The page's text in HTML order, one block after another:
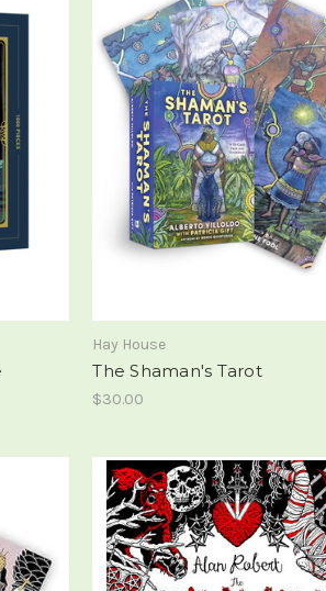
Hay House
The Shaman's Tarot
$30.00